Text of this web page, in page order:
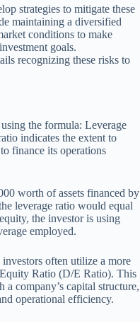
strategies to mitigate these
maintaining a diversified
conditions to make
goals.
recognizing these risks to
the formula: Leverage
indicates the extent to
finance its operations
worth of assets financed by
leverage ratio would equal
the investor is using
employed.
often utilize a more
Ratio (D/E Ratio). This
a company’s capital structure,
operational efficiency.